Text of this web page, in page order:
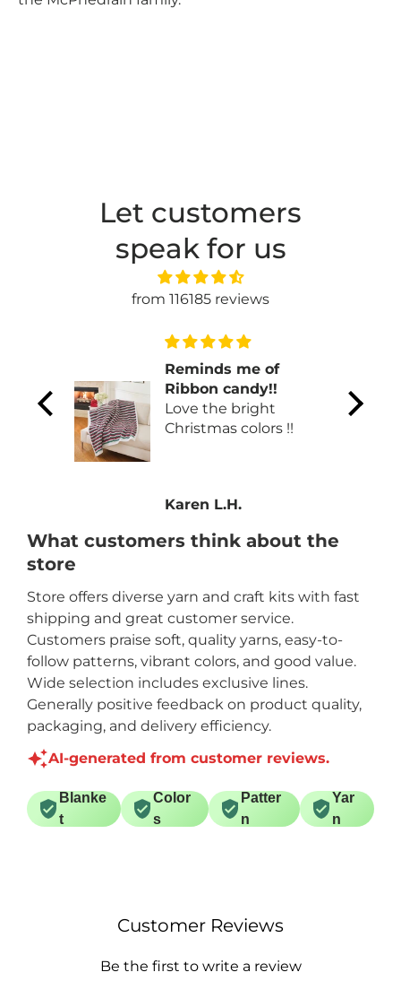
Let customers
speak for us
from 116185 reviews
Reminds me of
Ribbon candy!!
Love the bright
Christmas colors !!
Karen L.H.
What customers think about the
store
Store offers diverse yarn and craft kits with fast
shipping and great customer service.
Customers praise soft, quality yarns, easy-to-
follow patterns, vibrant colors, and good value.
Wide selection includes exclusive lines.
Generally positive feedback on product quality,
packaging, and delivery efficiency.
AI-generated from customer reviews.
Blanke
t
Color
s
Patter
n
Yar
n
Customer Reviews
Be the first to write a review